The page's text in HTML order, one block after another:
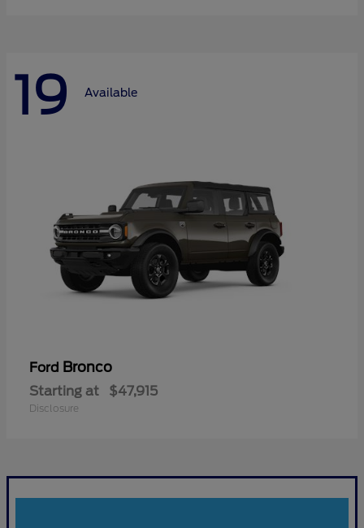
19 Available
Ford Bronco
Starting at $47,915
Disclosure